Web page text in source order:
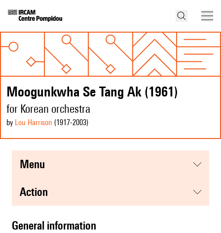
Moogunkwha Se Tang Ak (1961)
for Korean orchestra
by Lou Harrison (1917-2003)
menu
action
general information